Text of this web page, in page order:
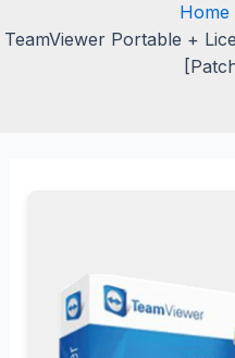
Home
TeamViewer Portable +